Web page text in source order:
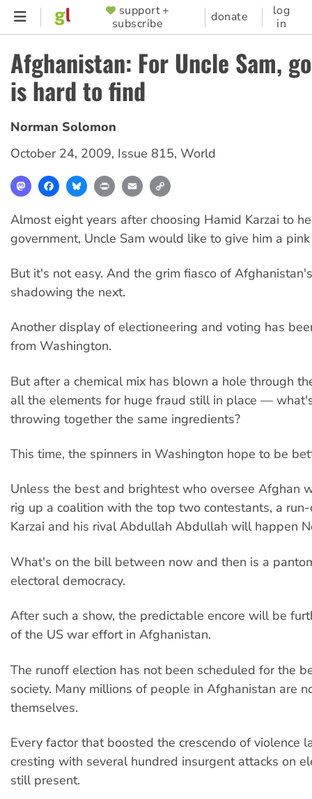
Skip
content
SUPPORTER
MENU
support +
subscribe
donate
log
in
Afghanistan: For Uncle Sam,
is hard to find
Norman Solomon
October 24, 2009, Issue 815, World
MastodonFacebookBlueskyPrint Email
Almost eight years after choosing Hamid Karzai to
government, Uncle Sam would like to give him a
But it's not easy. And the grim fiasco of
shadowing the next.
Another display of electioneering and voting has
from Washington.
But after a chemical mix has blown a hole through
all the elements for huge fraud still in place —
throwing together the same ingredients?
This time, the spinners in Washington hope to be
Unless the best and brightest who oversee Afghan
rig up a coalition with the top two contestants, a
Karzai and his rival Abdullah Abdullah will happen
What's on the bill between now and then is a
electoral democracy.
After such a show, the predictable encore will be
of the US war effort in Afghanistan.
The runoff election has not been scheduled for the
society. Many millions of people in Afghanistan are
themselves.
Every factor that boosted the crescendo of violence
cresting with several hundred insurgent attacks on
still present.